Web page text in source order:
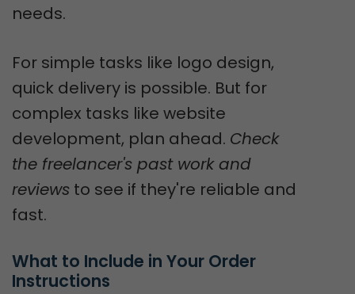
needs.
For simple tasks like logo design,
quick delivery is possible. But for
complex tasks like website
development, plan ahead. Check
the freelancer's past work and
reviews to see if they're reliable and
fast.
What to Include in Your Order
Instructions